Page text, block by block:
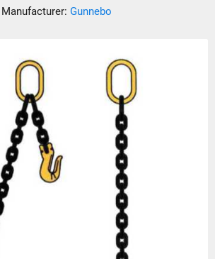
Manufacturer: Gunnebo